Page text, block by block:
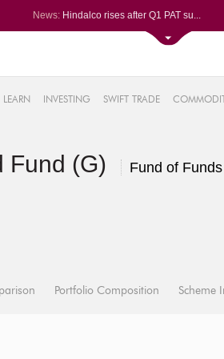
News: Hindalco rises after Q1 PAT su...
Titan Company reports 63% jump...
Godrej Consumer Q1 PAT jumps 1...
LEARN INVESTING SWIFT TRADE
Fund (G) Fund of
Portfolio Composition Scheme